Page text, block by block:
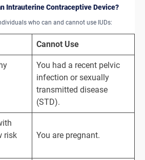
Intrauterine Contraceptive Device?
who can and cannot use IUDs:
Cannot Use
You had a recent pelvic
infection or sexually
transmitted disease
(STD).
risk
You are pregnant.